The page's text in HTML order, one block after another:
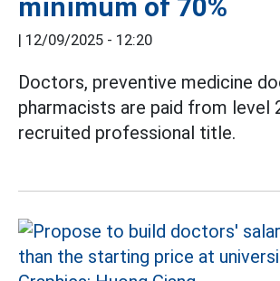
minimum of 70%
| 12/09/2025 - 12:20
Doctors, preventive medicine
pharmacists are paid from level
recruited professional title.